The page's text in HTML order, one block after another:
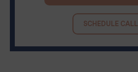
SCHEDULE CALL